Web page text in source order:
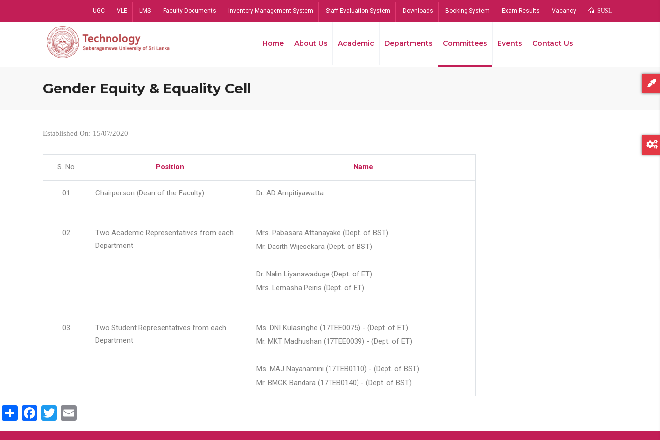
UGC VLE LMS Faculty Documents Inventory Management System Staff Evaluation System Downloads Booking System Exam Results Vacancy SUSL
Home About Us Academic Departments Committees Events Contact Us
Gender Equity & Equality Cell
Established On: 15/07/2020
S. No Position Name
01 Chairperson (Dean of the Faculty) Dr. AD Ampitiyawatta
02
Two Academic Representatives from each
Department
Mrs. Pabasara Attanayake (Dept. of BST)
Mr. Dasith Wijesekara (Dept. of BST)
Dr. Nalin Liyanawaduge (Dept. of ET)
Mrs. Lemasha Peiris (Dept. of ET)
03
Two Student Representatives from each
Department
Ms. DNI Kulasinghe (17TEE0075) - (Dept. of ET)
Mr. MKT Madhushan (17TEE0039) - (Dept. of ET)
Ms. MAJ Nayanamini (17TEB0110) - (Dept. of BST)
Mr. BMGK Bandara (17TEB0140) - (Dept. of BST)
ShareFacebook
Twitter